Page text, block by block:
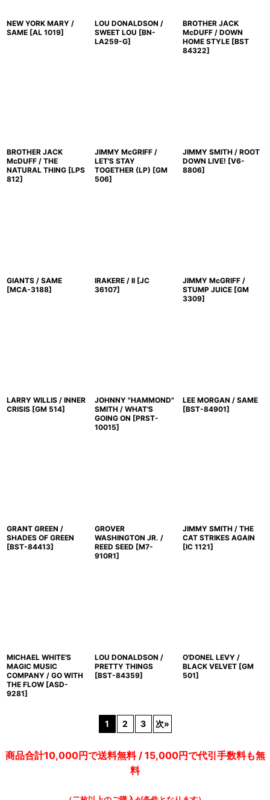
NEW YORK MARY /
SAME [AL 1019]
LOU DONALDSON /
SWEET LOU [BN-
LA259-G]
BROTHER JACK
McDUFF / DOWN
HOME STYLE [BST
84322]
BROTHER JACK
McDUFF / THE
NATURAL THING [LPS
812]
JIMMY McGRIFF /
LET'S STAY
TOGETHER (LP) [GM
506]
JIMMY SMITH / ROOT
DOWN LIVE! [V6-
8806]
GIANTS / SAME
[MCA-3188]
IRAKERE / II [JC
36107]
JIMMY McGRIFF /
STUMP JUICE [GM
3309]
LARRY WILLIS / INNER
CRISIS [GM 514]
JOHNNY "HAMMOND"
SMITH / WHAT'S
GOING ON [PRST-
10015]
LEE MORGAN / SAME
[BST-84901]
GRANT GREEN /
SHADES OF GREEN
[BST-84413]
GROVER
WASHINGTON JR. /
REED SEED [M7-
910R1]
JIMMY SMITH / THE
CAT STRIKES AGAIN
[IC 1121]
MICHAEL WHITE'S
MAGIC MUSIC
COMPANY / GO WITH
THE FLOW [ASD-
9281]
LOU DONALDSON /
PRETTY THINGS
[BST-84359]
O'DONEL LEVY /
BLACK VELVET [GM
501]
1 2 3 次»
商品合計10,000円で送料無料 / 15,000円で代引手数料も無
料